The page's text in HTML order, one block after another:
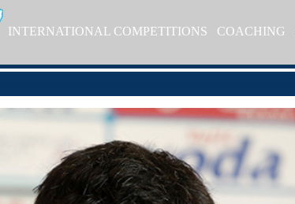
INTERNATIONAL COMPETITIONS COACHING